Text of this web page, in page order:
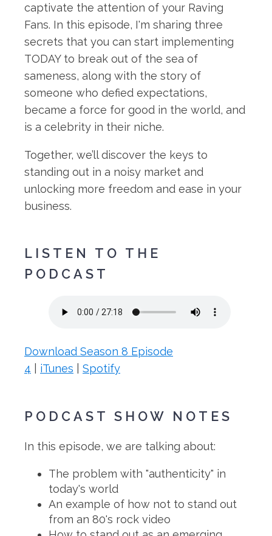
captivate the attention of your Raving
Fans. In this episode, I'm sharing three
secrets that you can start implementing
TODAY to break out of the sea of
sameness, along with the story of
someone who defied expectations,
became a force for good in the world, and
is a celebrity in their niche.
Together, we’ll discover the keys to
standing out in a noisy market and
unlocking more freedom and ease in your
business.
LISTEN TO THE
PODCAST
Download Season 8 Episode
4
iTunes Spotify
PODCAST SHOW NOTES
In this episode, we are talking about:
The problem with "authenticity" in
today's world
An example of how not to stand out
from an 80's rock video